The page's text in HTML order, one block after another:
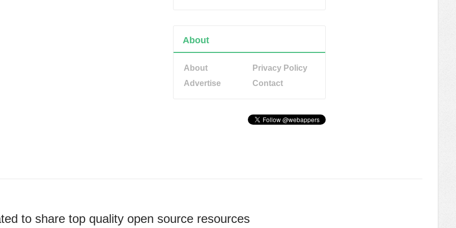
About
About
Privacy Policy
Advertise
Contact
to share top quality open source resources